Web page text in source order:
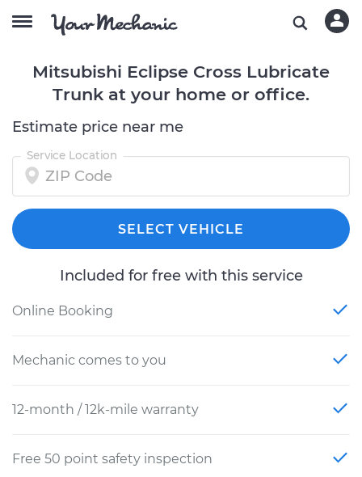
Mitsubishi Eclipse Cross Lubricate
Trunk at your home or office.
Estimate price near me
Service Location
SELECT VEHICLE
Included for free with this service
Online Booking
Mechanic comes to you
12-month / 12k-mile warranty
Free 50 point safety inspection